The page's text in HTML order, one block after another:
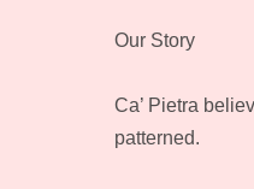
Our Story
Ca’ Pietra
patterned.